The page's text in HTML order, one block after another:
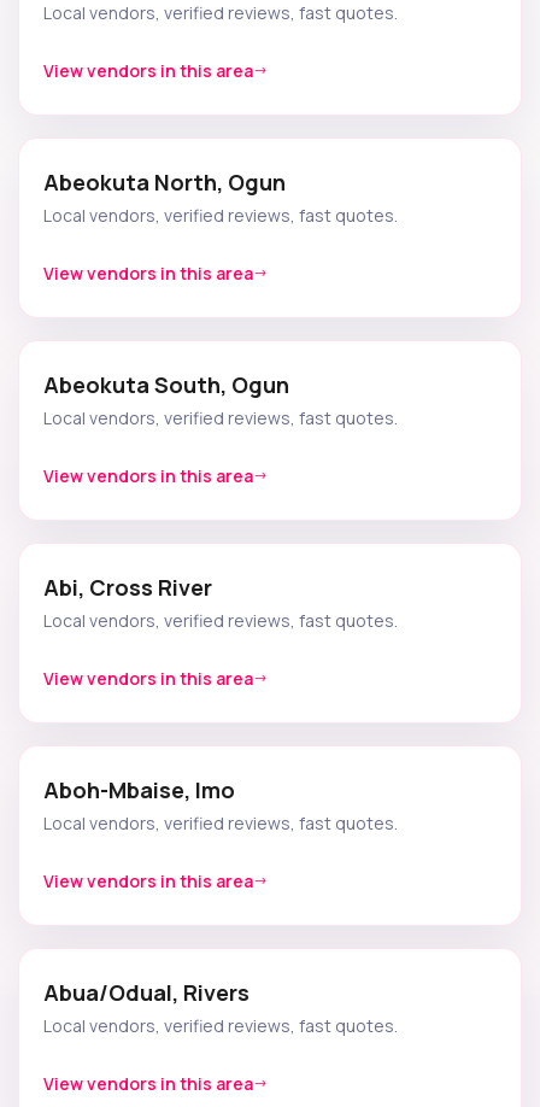
Local vendors, verified reviews, fast quotes.
View vendors in this area
Abeokuta North, Ogun
Local vendors, verified reviews, fast quotes.
View vendors in this area
Abeokuta South, Ogun
Local vendors, verified reviews, fast quotes.
View vendors in this area
Abi, Cross River
Local vendors, verified reviews, fast quotes.
View vendors in this area
Aboh-Mbaise, Imo
Local vendors, verified reviews, fast quotes.
View vendors in this area
Abua/Odual, Rivers
Local vendors, verified reviews, fast quotes.
View vendors in this area